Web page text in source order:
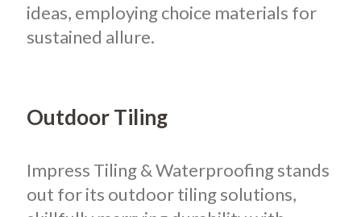
ideas, employing choice materials for
sustained allure.
Outdoor Tiling
Impress Tiling & Waterproofing stands
out for its outdoor tiling solutions,